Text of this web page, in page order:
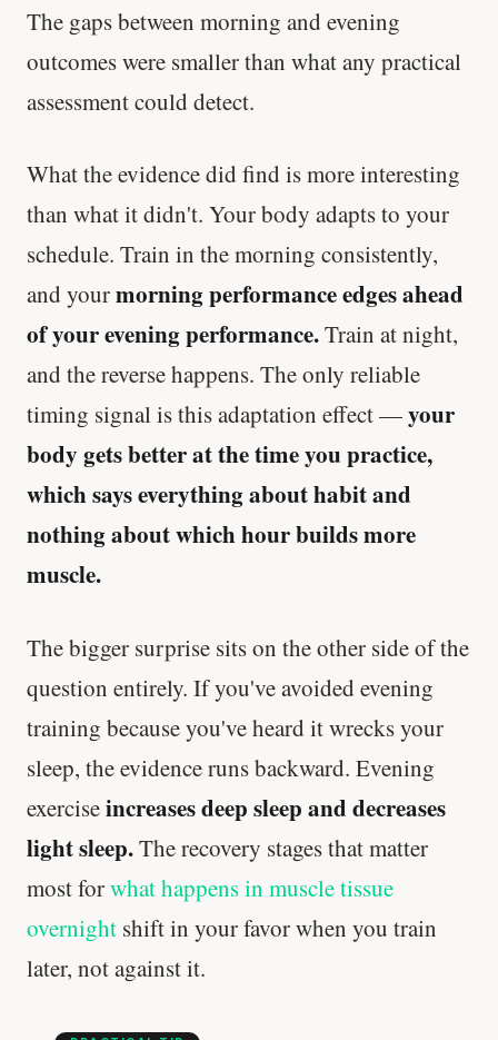
The gaps between morning and evening
outcomes were smaller than what any practical
assessment could detect.
What the evidence did find is more interesting
than what it didn't. Your body adapts to your
schedule. Train in the morning consistently,
and yourmorning performance edges ahead
of your evening performance.Train at night,
and the reverse happens. The only reliable
timing signal is this adaptation effect —your
body gets better at the time you practice,
which says everything about habit and
nothing about which hour builds more
muscle.
The bigger surprise sits on the other side of the
question entirely. If you've avoided evening
training because you've heard it wrecks your
sleep, the evidence runs backward. Evening
exerciseincreases deep sleep and decreases
light sleep.The recovery stages that matter
most forwhat happens in muscle tissue
overnight shift in your favor when you train
later, not against it.